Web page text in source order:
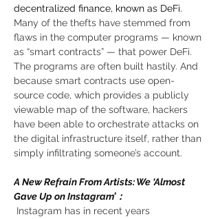
decentralized finance, known as DeFi.
Many of the thefts have stemmed from
flaws in the computer programs — known
as “smart contracts” — that power DeFi.
The programs are often built hastily. And
because smart contracts use open-
source code, which provides a publicly
viewable map of the software, hackers
have been able to orchestrate attacks on
the digital infrastructure itself, rather than
simply infiltrating someone’s account.
A New Refrain From Artists: We ‘Almost
Gave Up on Instagram’：
Instagram has in recent years